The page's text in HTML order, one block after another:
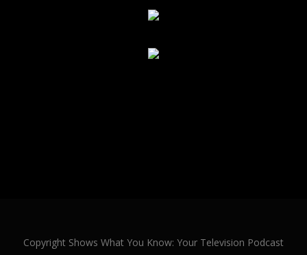
Copyright Shows What You Know: Your Television Podcast